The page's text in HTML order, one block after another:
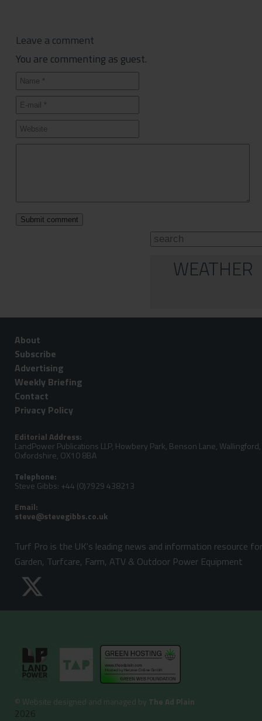
Leave a comment
You are commenting as guest.
WEATHER
About
Subscribe
Advertising
Weekly Briefing
Contact
Privacy Policy
Editorial Address:
LandPower Publications LLP, Howbery Park, Benson Lane, Wallingford,
Oxfordshire, OX10 8BA
Telephone:
Steve Gibbs: +44 (0)7929 438213
Email:
Turf Pro is the UK's leading news and information resource for
Garden, Turfcare, Farm, ATV & Outdoor Power Equipment
© Website designed and managed by The Ad Plain
2026